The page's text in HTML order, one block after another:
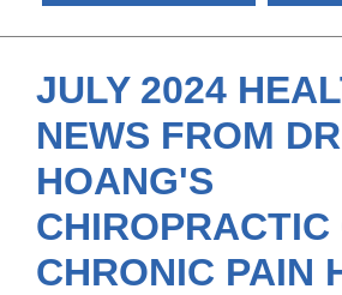
The Cost
Resources
About Us
Contact Us
JULY 2024
NEWS FROM
HOANG'S
CHIROPRACTIC
CHRONIC PAIN